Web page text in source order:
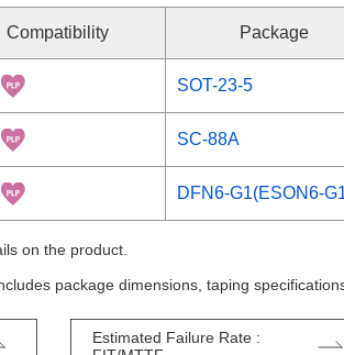
Compatibility Package
SOT-23-5
SC-88A
DFN6-G1(ESON6-
on the product.
package dimensions, taping
Estimated Failure Rate :